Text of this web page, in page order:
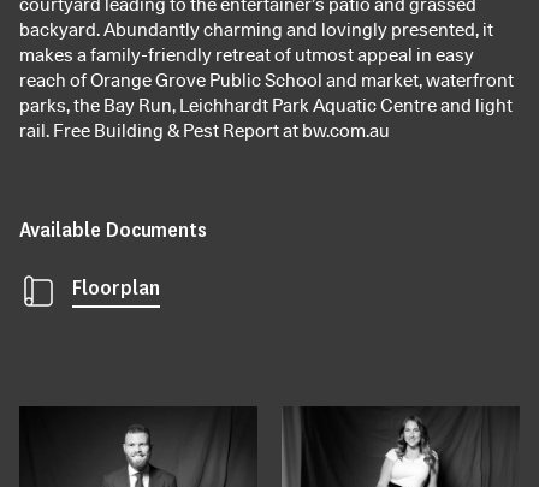
backyard. Abundantly charming and lovingly presented, it
makes a family-friendly retreat of utmost appeal in easy
reach of Orange Grove Public School and market, waterfront
parks, the Bay Run, Leichhardt Park Aquatic Centre and light
rail. Free Building & Pest Report at bw.com.au
Available Documents
Floorplan